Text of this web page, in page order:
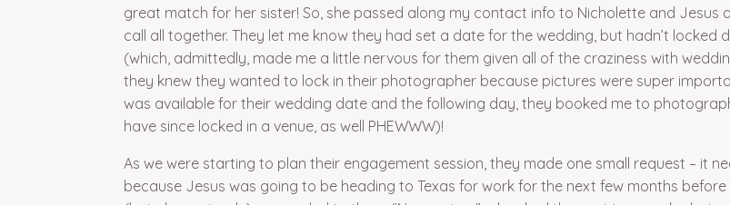
great match for her sister! So, she passed along my contact info to Nicholette and Jesus
call all together. They let me know they had set a date for the wedding, but hadn’t locked
(which, admittedly, made me a little nervous for them given all of the craziness with
they knew they wanted to lock in their photographer because pictures were super
was available for their wedding date and the following day, they booked me to
have since locked in a venue, as well PHEWWW)!
As we were starting to plan their engagement session, they made one small request – it
because Jesus was going to be heading to Texas for work for the next few months before